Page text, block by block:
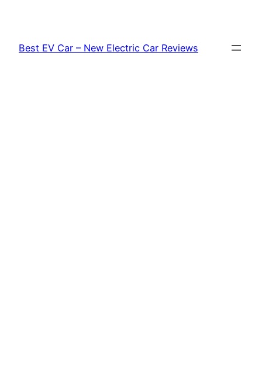
content
Best EV Car – New Electric Car Reviews